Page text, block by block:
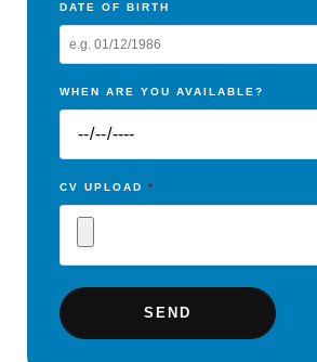
DATE OF BIRTH
WHEN ARE YOU AVAILABLE?
CV UPLOAD *